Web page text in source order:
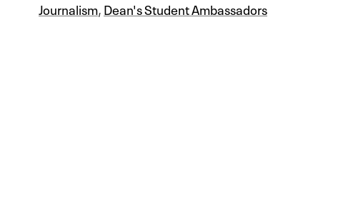
Journalism,Dean's Student Ambassadors